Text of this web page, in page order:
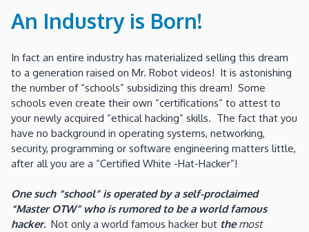
An Industry is Born!
In fact an entire industry has materialized selling this dream
to a generation raised on Mr. Robot videos! It is astonishing
the number of “schools” subsidizing this dream! Some
schools even create their own “certifications” to attest to
your newly acquired “ethical hacking” skills. The fact that you
have no background in operating systems, networking,
security, programming or software engineering matters little,
after all you are a “Certified White -Hat-Hacker”!
One such “school” is operated by a self-proclaimed
“Master OTW” who is rumored to be a world famous
hacker.Not only a world famous hacker but themost